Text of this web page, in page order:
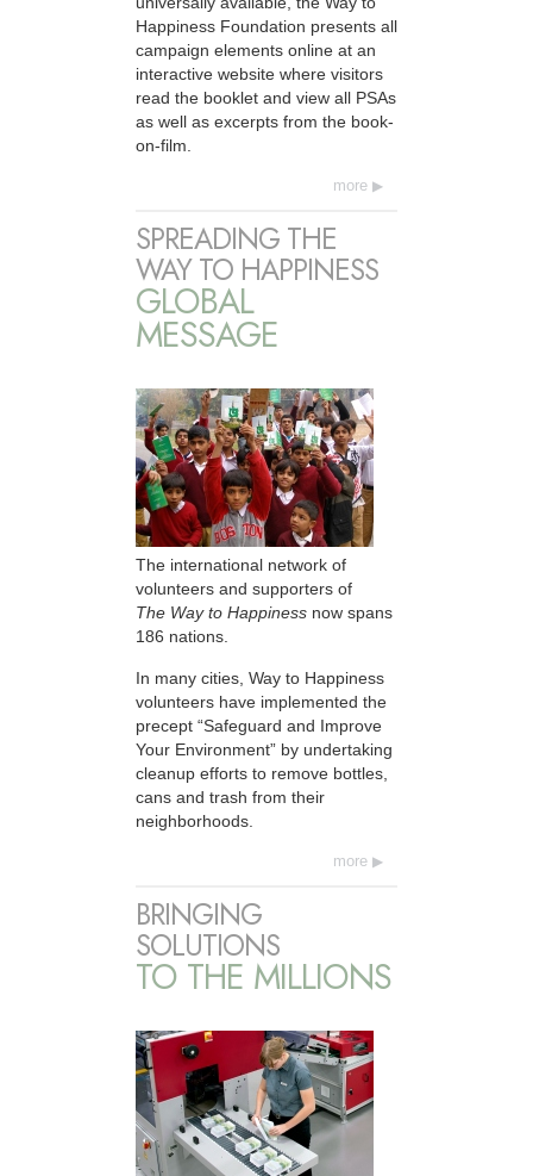
Happiness Foundation presents all
campaign elements online at an
interactive website where visitors
read the booklet and view all PSAs
as well as excerpts from the book-
on-film.
more
SPREADING THE
WAY TO HAPPINESS
GLOBAL
MESSAGE
The international network of
volunteers and supporters of
The Way to Happiness now spans
186 nations.
In many cities, Way to Happiness
volunteers have implemented the
precept “Safeguard and Improve
Your Environment” by undertaking
cleanup efforts to remove bottles,
cans and trash from their
neighborhoods.
more
BRINGING
SOLUTIONS
TO THE MILLIONS